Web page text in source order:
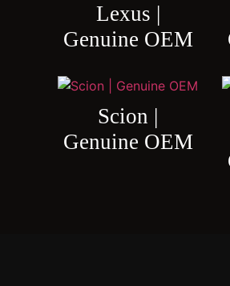
Lexus |
Genuine OEM
Scion |
Genuine OEM